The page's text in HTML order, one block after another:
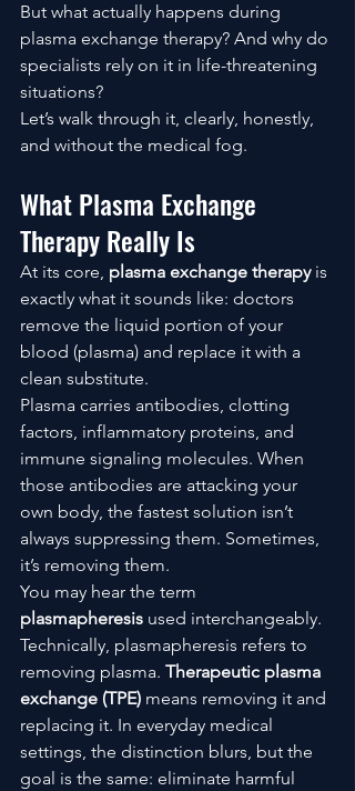
But what actually happens during
plasma exchange therapy? And why do
specialists rely on it in life-threatening
situations?
Let’s walk through it, clearly, honestly,
and without the medical fog.
What Plasma Exchange
Therapy Really Is
At its core, plasma exchange therapy is
exactly what it sounds like: doctors
remove the liquid portion of your
blood (plasma) and replace it with a
clean substitute.
Plasma carries antibodies, clotting
factors, inflammatory proteins, and
immune signaling molecules. When
those antibodies are attacking your
own body, the fastest solution isn’t
always suppressing them. Sometimes,
it’s removing them.
You may hear the term
plasmapheresis used interchangeably.
Technically, plasmapheresis refers to
removing plasma. Therapeutic plasma
exchange (TPE) means removing it and
replacing it. In everyday medical
settings, the distinction blurs, but the
goal is the same: eliminate harmful